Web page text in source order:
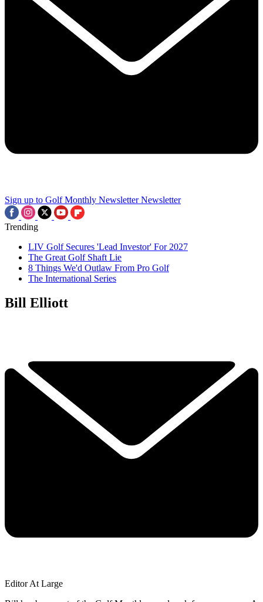
Sign up to Golf Monthly Newsletter Newsletter
Trending
LIV Golf Secures 'Lead Investor' For 2027
The Great Golf Shaft Lie
8 Things We'd Outlaw From Pro Golf
The International Series
Bill Elliott
Editor At Large